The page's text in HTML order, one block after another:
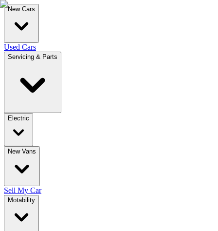
New Cars
Used Cars
Servicing & Parts
Electric
New Vans
Sell My Car
Motability